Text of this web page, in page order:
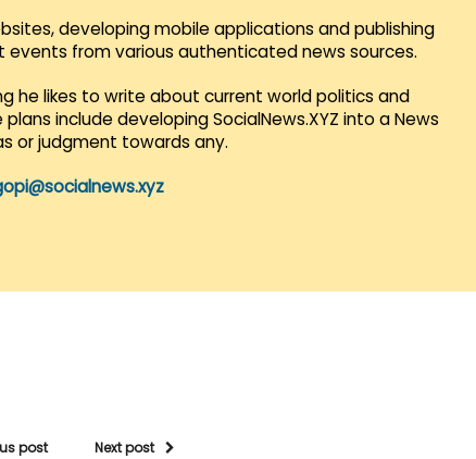
developing mobile applications and publishing
events from various authenticated news sources.
he likes to write about current world politics and
plans include developing SocialNews.XYZ into a News
or judgment towards any.
post Next post